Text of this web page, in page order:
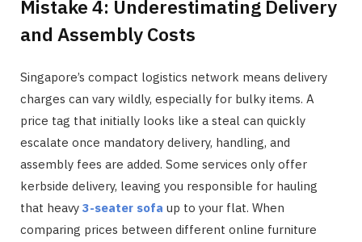
Mistake 4: Underestimating Delivery
and Assembly Costs
Singapore’s compact logistics network means delivery
charges can vary wildly, especially for bulky items. A
price tag that initially looks like a steal can quickly
escalate once mandatory delivery, handling, and
assembly fees are added. Some services only offer
kerbside delivery, leaving you responsible for hauling
that heavy 3-seater sofa up to your flat. When
comparing prices between different online furniture